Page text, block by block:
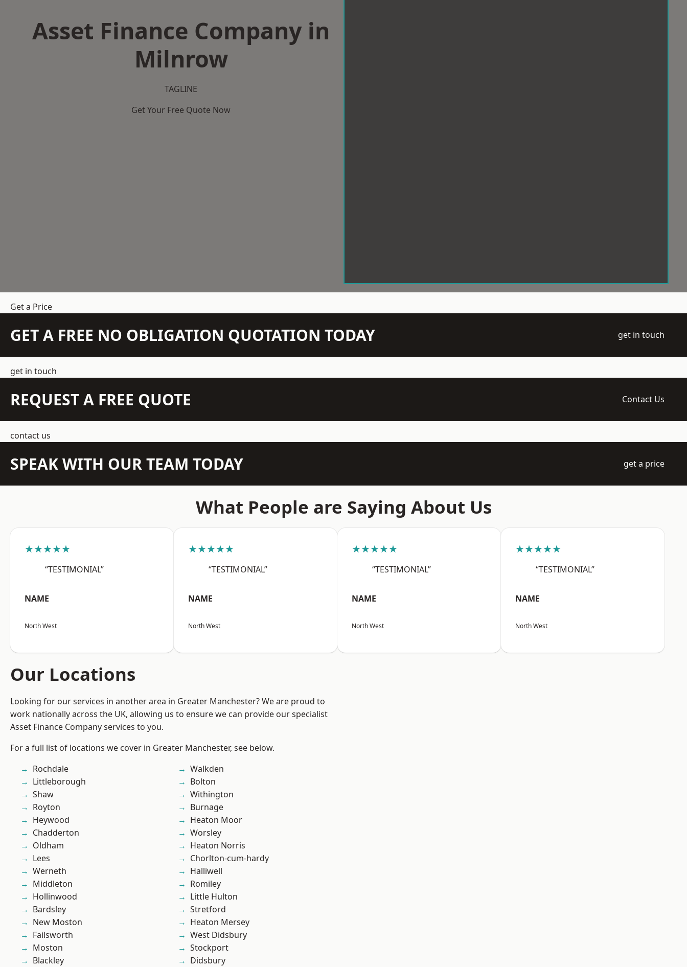
Asset Finance Company in
Milnrow
TAGLINE
Get Your Free Quote Now
Get a Price
GET A FREE NO OBLIGATION QUOTATION TODAY get in touch
get in touch
REQUEST A FREE QUOTE Contact Us
contact us
SPEAK WITH OUR TEAM TODAY get a price
What People are Saying About Us
★★★★★
“TESTIMONIAL”
NAME
North West
★★★★★
“TESTIMONIAL”
NAME
North West
★★★★★
“TESTIMONIAL”
NAME
North West
★★★★★
“TESTIMONIAL”
NAME
North West
Our Locations
Looking for our services in another area in Greater Manchester? We are proud to
work nationally across the UK, allowing us to ensure we can provide our specialist
Asset Finance Company services to you.
For a full list of locations we cover in Greater Manchester, see below.
Rochdale
Littleborough
Shaw
Royton
Heywood
Chadderton
Oldham
Lees
Werneth
Middleton
Hollinwood
Bardsley
New Moston
Failsworth
Moston
Blackley
Walkden
Bolton
Withington
Burnage
Heaton Moor
Worsley
Heaton Norris
Chorlton-cum-hardy
Halliwell
Romiley
Little Hulton
Stretford
Heaton Mersey
West Didsbury
Stockport
Didsbury